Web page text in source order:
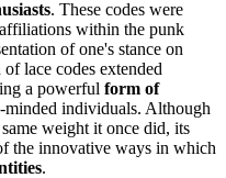
. These codes were
within the punk
of one's stance on
lace codes extended
a powerful form of
individuals. Although
weight it once did, its
the innovative ways in which
.